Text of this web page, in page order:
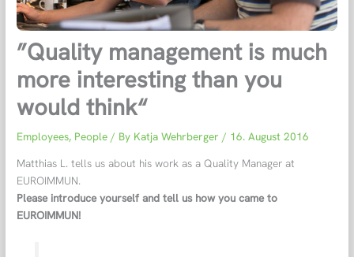
”Quality management is much
more interesting than you
would think“
Employees, People / By Katja Wehrberger / 16. August 2016
Matthias L. tells us about his work as a Quality Manager at
EUROIMMUN.
Please introduce yourself and tell us how you came to
EUROIMMUN!